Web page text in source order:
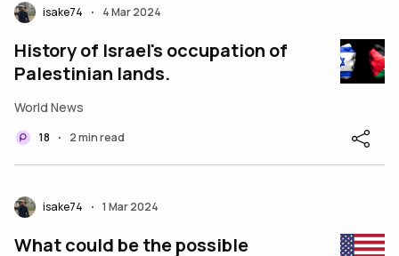
isake74 • 4 Mar 2024
History of Israel's occupation of
Palestinian lands.
World News
18 • 2 min read
isake74 • 1 Mar 2024
What could be the possible